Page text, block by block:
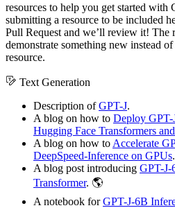
resources to help you get started with
submitting a resource to be included
Pull Request and we’ll review it! The
demonstrate something new instead
resource.
Text Generation
Description ofGPT-J.
A blog on how to Deploy GPT-
Hugging Face Transformers
A blog on how to Accelerate
DeepSpeed-Inference on GPUs.
A blog post introducing GPT-J-
Transformer. 🌎
A notebook forGPT-J-6B